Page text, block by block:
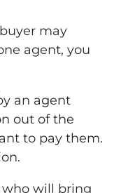
may
agent, you
an agent
out of the
to pay them.
who will bring